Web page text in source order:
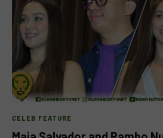
CELEB FEATURE